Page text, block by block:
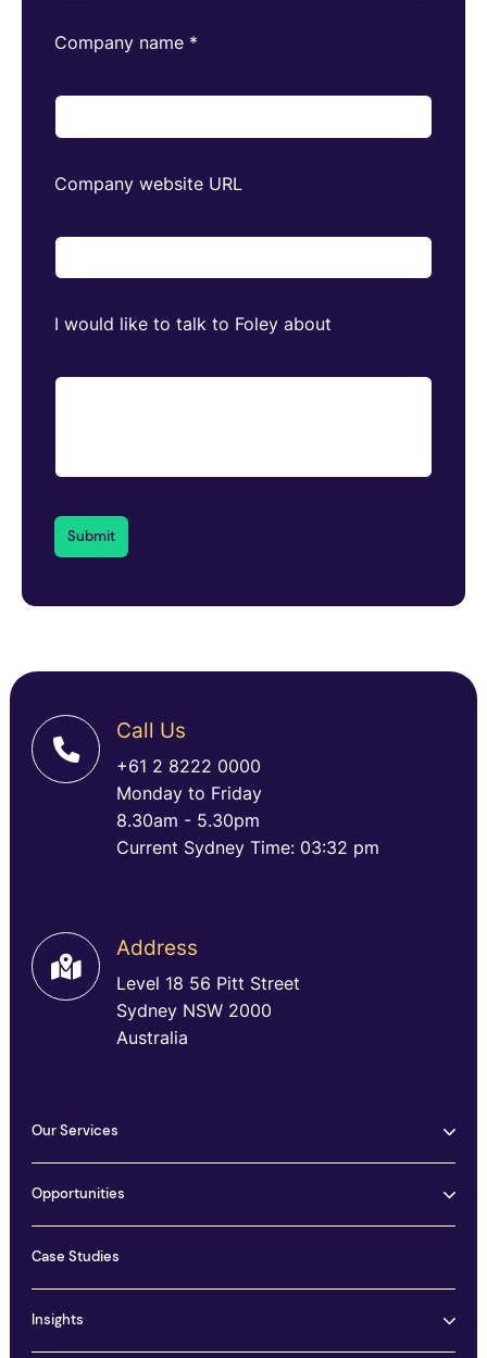
Company name *
Company website URL
I would like to talk to Foley about
Call Us
+61 2 8222 0000
Monday to Friday
8.30am - 5.30pm
Current Sydney Time: 03:32 pm
Address
Level 18 56 Pitt Street
Sydney NSW 2000
Australia
Our Services
Opportunities
Case Studies
Insights